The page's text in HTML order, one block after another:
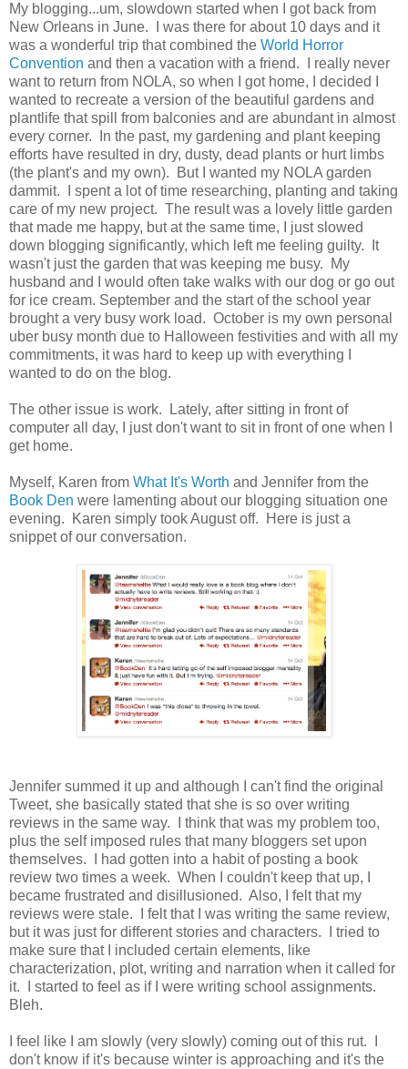
My blogging...um, slowdown started when I got back from
New Orleans in June. I was there for about 10 days and it
was a wonderful trip that combined the World Horror
Convention and then a vacation with a friend. I really never
want to return from NOLA, so when I got home, I decided I
wanted to recreate a version of the beautiful gardens and
plantlife that spill from balconies and are abundant in almost
every corner. In the past, my gardening and plant keeping
efforts have resulted in dry, dusty, dead plants or hurt limbs
(the plant's and my own). But I wanted my NOLA garden
dammit. I spent a lot of time researching, planting and taking
care of my new project. The result was a lovely little garden
that made me happy, but at the same time, I just slowed
down blogging significantly, which left me feeling guilty. It
wasn't just the garden that was keeping me busy. My
husband and I would often take walks with our dog or go out
for ice cream. September and the start of the school year
brought a very busy work load. October is my own personal
uber busy month due to Halloween festivities and with all my
commitments, it was hard to keep up with everything I
wanted to do on the blog.
The other issue is work. Lately, after sitting in front of
computer all day, I just don't want to sit in front of one when I
get home.
Myself, Karen from What It's Worth and Jennifer from the
Book Den were lamenting about our blogging situation one
evening. Karen simply took August off. Here is just a
snippet of our conversation.
Jennifer summed it up and although I can't find the original
Tweet, she basically stated that she is so over writing
reviews in the same way. I think that was my problem too,
plus the self imposed rules that many bloggers set upon
themselves. I had gotten into a habit of posting a book
review two times a week. When I couldn't keep that up, I
became frustrated and disillusioned. Also, I felt that my
reviews were stale. I felt that I was writing the same review,
but it was just for different stories and characters. I tried to
make sure that I included certain elements, like
characterization, plot, writing and narration when it called for
it. I started to feel as if I were writing school assignments.
Bleh.
I feel like I am slowly (very slowly) coming out of this rut. I
don't know if it's because winter is approaching and it's the